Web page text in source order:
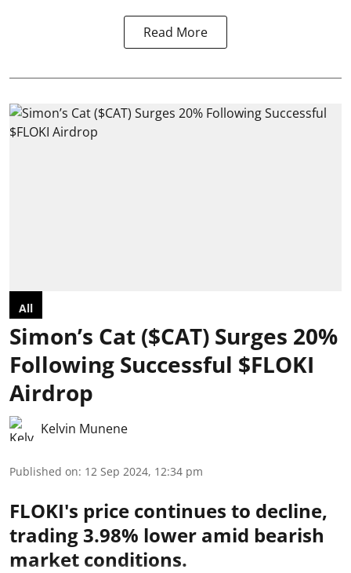
Read More
All
Simon’s Cat ($CAT) Surges 20%
Following Successful $FLOKI
Airdrop
Kelvin Munene
Published on: 12 Sep 2024, 12:34 pm
FLOKI's price continues to decline,
trading 3.98% lower amid bearish
market conditions.